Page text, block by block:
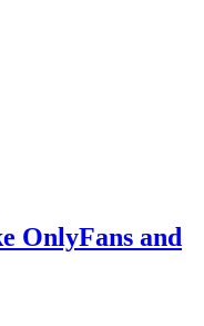
OnlyFans and